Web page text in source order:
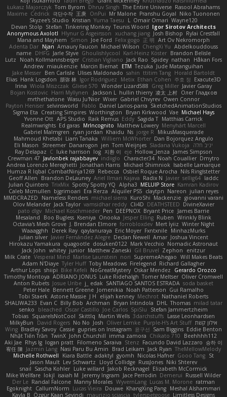
Rasool Abrahams
The Entire Universe
Dhruv Singh
Tom Byrom
Łukasz Majorczyk
Niko Tuononen
Pranshu Goyal
Mr Malone
OnPui
王庚
극단수작
Cédrick
Maxime
Wayne120
Omair Omari
L
Yuma Taesu
Kristian
Skyzee's Studio
Igor Sirotov Architects
Teunis Woord
Tinkering Monkey
Stefan
Devan Stolp
Rylai Crestfall
Josh Bishop
xuchang jiang
Hlynur G Asgeirsson
Anonymous Axolotl
Art Ov Nekromorph
正 明
Felix gogo
Joe Ford
Simon
Mana and Mayhem
Abdelkouddouss
ChengXi Yu
Michael Wilson
Amaury Faucon
Njan
Adenta Dar
Brandon Belisle
Karl-Heinz Köster
Ghoulishlycool
Jarle Styve
DHFG
name
Håkan Fors
nathan
Spidey
Jack Rao
Cristian Vigliano
Noah Kollmannsberger
Lutz
Jude Matanguihan
Tezuka
ETM
Marcin Biernat
miaukenzie
Andrew
Horald Bartoldt
ttitim Tang
sahin
Ulises Maldonado
Ben Carlisle
Jake Messer
Exacute3D
주호 정
Ethan Cohen
Metix
Igor Rodriguez
朋弥 林
Hank Logsdon
Elias
Javier Garay
Greg Miller
Wonder Lizard588
Gliese 570
Wiola Miszczak
Irina
Олег Гладков
凌太 上村
hullin thierry
Jackson L.
Harri Myllynen
Bojan Kostovic
Owen Connor
Gabriel Chvyrev
Wixer
Wasu Ju'Nior
mrthethatone
SketchedAnimationStudios
Daniel Larios-parra
Pablo
selvinsworld
Payton Heniser
Michael Hays
Vae
Bryan Kirkwood
Worthington
Creating Simpires
Sigma Eta
Matthias Carrick
Sagida T
Eddy
Raik Remus
APS Studio
Yvonne Ott
Menyhárt Marcell
Matthew Lowery
MrIncognito
Ed garas
Realmwrights
MikusMasquerade
jorge R
Ns
Khaidu
ryan jordan
Gabriel Malmgren
Dan Bojorquez Angulo
Williem McWhorter
Liam Tanaka
Mahmoud Khetabi
יניב חלה
Sladana Vukoja
Tom Weijnjes
jen
Danarogon
Streemer
Eli Mason
James Simpson
Hollow_Jenza
eje
지환 이
log
luke harrison
C
Ray Delapaz
Dmytro
Noah Couallier
Character34
indiiglo
Javlonbek rajabbayev
Crewman 47
Isabelle Lamarque
Michael Shimniok
Jonathan Harris
Andrea Lorenzo Mereghetti
Nils Ringlstetter
Osbiel Roque Arocha
Rebecca
Humza R Iqbal CombatNinja1269
laddc
sellig64
Javier
Radix N
Ariel Ilmari Kajava
Brandon DeLauney
Geoff Allen
Kamran Kadirov
MELUIP Store
Alpha3
Spotty Spotty YQ
TrixMix
Julian Quintero
julian reyes
Nareon
claytpn
Alquiler PS5
Era Rerza
bjgrimoari
Caleb Mcmullen
giovanni varani
Mackenzie
KuroShi
michael sierra
Nameless Renders
MMDCRAZED
DivineXavier
DEATHSTEED
Cli4D
vamsidhar reddy
Jack Taylor
Olov Melander
James Barrie
Bryant Price
DEEPNOX
Pen
Michael Koschmieder
pato dlgv
Wrinkly Blink
Ruben
Jesper Elling
Onooka
Kseniya
Boo Bugless
Mesaland
Winter Night
Mert İyiiz
forrobloxdev
J. Brendan Elmore
Octavia's Mesh Grove
MinhazMurks
Fxntxnile
Eric Moyer
qaylanuraya
Derek Ray
Waaagghh
Joshua Vincent
Amar
Declan Newell
Javier Fernández Alegre
julian silver
Nomadic Astronaut
Mark Vecchio
dosuken0122
quagootle
Hirokazu Yamakura
enitzur
Zephon
Gil Bruvel
Matthew Zaneski
junior
whitey
Jack John
Will Makes Beats
SupremeAhegao
nori
Marlise Launstein
Vesperal Mind
Milk Crate
Richard Gallagher
Firelegend
Toby Meadows
Tyler Huff
Adam N'Diaye
Gerardo Orozco
Oskar Mendez
NoGreatMystery
Bike Kefeli
shiipi
Arthur Lops
Oliver Cromwell
Tomer Meltser
Luke Ridehalgh
ADRIANO JONUS
Timothy Montoya
soda basket
SANTIAGO SANTOS ESTRADA
j_ edak
Josue Uribe
Anton Rubets
Gui Ramalho
Noah Patterson
Jomenikia
Bennett Greene
Peter Hale
Nathaniel Roberts
Mechrot
elijah kenney
J H
Astone Massie
Tobi Staerk
milad tatar
Thomas
DHL
Bryan Intindola
Archman
Billy Bob
Evan C
SHALIWA233
Stefan Jammertzheim
SpiSlu
Joe Carlos
Oscar Castillo
bleached
senko
Lasse Leonhardsen
3darchstuffs
Martin Wells
Skittlq
SquareIsNotCool
Tobias
אילון קשת Purple-H's Art Stuff
Oliver Lemke
Josh
No No
David Rogers
MilkyBun
Eddie Benton
Sam Biggins
윤구선
gupries on Instagram
Cassie
Bradley Savoy
Wing
Beehhhh112
Chikato 710
imma zamora
John Churchill
TwinX
Nhật Tiến Trần
승하 이
Facundo David Lazzaro
Stenz
Filomeno Saraiva
logan pratt
Rhys lg
Aki Jae
TheMellowMelody
Jack Ryan
Brad Leikam
Nasi Paru Bu Amin
Jazmin Lang
宥任 陳
St
Gooo Tang
Nicolas Hafner
gyomh
adaktyl
Kiara Battle
Michelle Rothwell
Niki Shterev
RussJones
Lloyd Collidge
Lev Schwartz
Jason Mault
Elizabeth McCormick
Jakob Recknagel
Luke willard
Sascha Kohler
snail
Russell Wilder
Demerui
Jace Perrodin
Jeremy Ingram
isaiah M
lokjl
Mike Wellfare
ratman
Lucas M. Morone
WyvernLang
Manny Morales
Randal Falcone
Der Le
Meshal Alshammari
KhangXing Pang
Douwe
Lucas Vieira
CallumNorm
Egoknight
Limitless Designs
tylerspetgoose
maurizio sciascia
Özgür Kaan Sevindi
Kayla B